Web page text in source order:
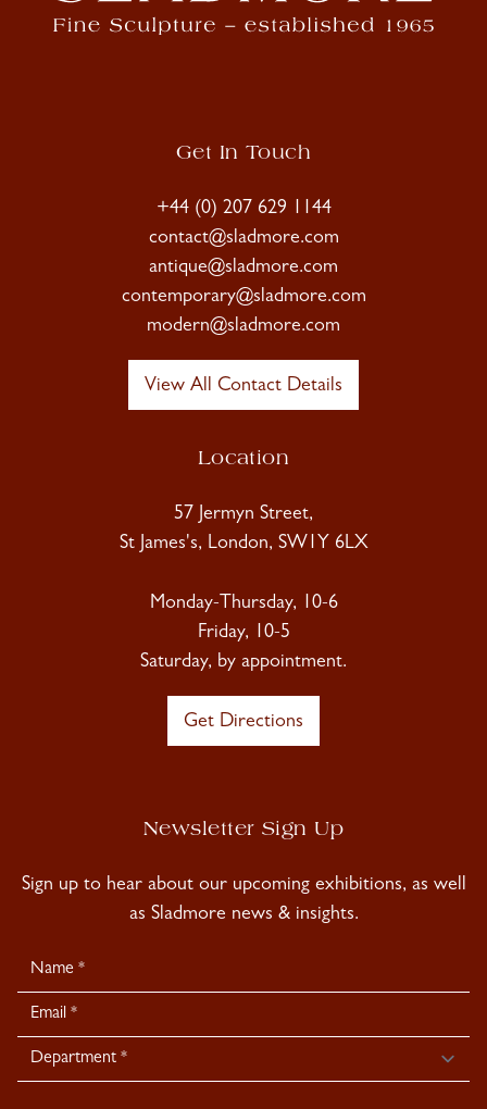
Get In Touch
+44 (0) 207 629 1144
contact@sladmore.com
antique@sladmore.com
contemporary@sladmore.com
modern@sladmore.com
View All Contact Details
Location
57 Jermyn Street,
St James's, London, SW1Y 6LX
Monday-Thursday, 10-6
Friday, 10-5
Saturday, by appointment.
Get Directions
Newsletter Sign Up
Sign up to hear about our upcoming exhibitions, as well
as Sladmore news & insights.
Newsletter
Signup